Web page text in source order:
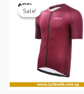
Sale!
Sale!